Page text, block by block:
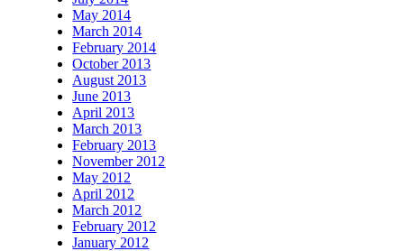
May 2014
March 2014
February 2014
October 2013
August 2013
June 2013
April 2013
March 2013
February 2013
November 2012
May 2012
April 2012
March 2012
February 2012
January 2012